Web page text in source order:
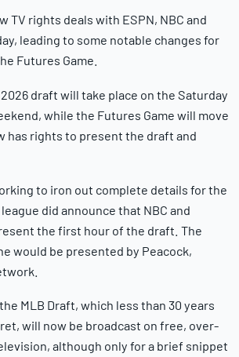
TV rights deals with ESPN, NBC and
leading to some notable changes for
Futures Game.
draft will take place on the Saturday
while the Futures Game will move
has rights to present the draft and
to iron out complete details for the
did announce that NBC and
the first hour of the draft. The
would be presented by Peacock,
MLB Draft, which less than 30 years
will now be broadcast on free, over-
although only for a brief snippet